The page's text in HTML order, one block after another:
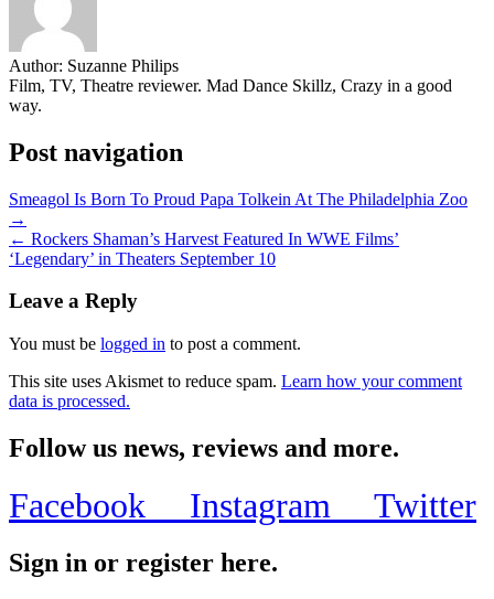
Author: Suzanne Philips
Film, TV, Theatre reviewer. Mad Dance Skillz, Crazy in a good
way.
Post navigation
Smeagol Is Born To Proud Papa Tolkein At The Philadelphia Zoo
→
← Rockers Shaman’s Harvest Featured In WWE Films’
‘Legendary’ in Theaters September 10
Leave a Reply
You must be logged in to post a comment.
This site uses Akismet to reduce spam. Learn how your comment
data is processed.
Follow us news, reviews and more.
Facebook Instagram Twitter
Sign in or register here.